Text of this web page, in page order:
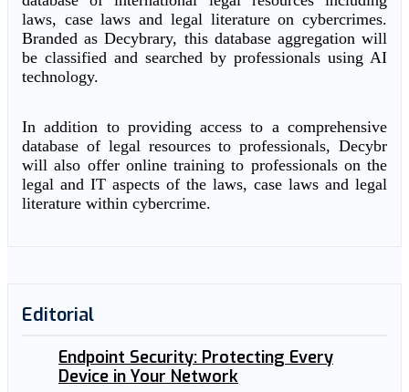
laws, case laws and legal literature on cybercrimes.
Branded as Decybrary, this database aggregation will
be classified and searched by professionals using AI
technology.
In addition to providing access to a comprehensive
database of legal resources to professionals, Decybr
will also offer online training to professionals on the
legal and IT aspects of the laws, case laws and legal
literature within cybercrime.
Editorial
Endpoint Security: Protecting Every
Device in Your Network